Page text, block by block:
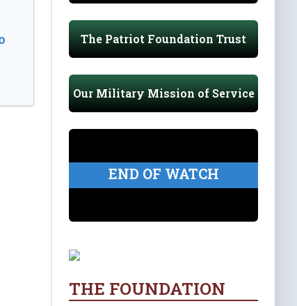
The Patriot Foundation Trust
Our Military Mission of Service
END OF WATCH
THE FOUNDATION